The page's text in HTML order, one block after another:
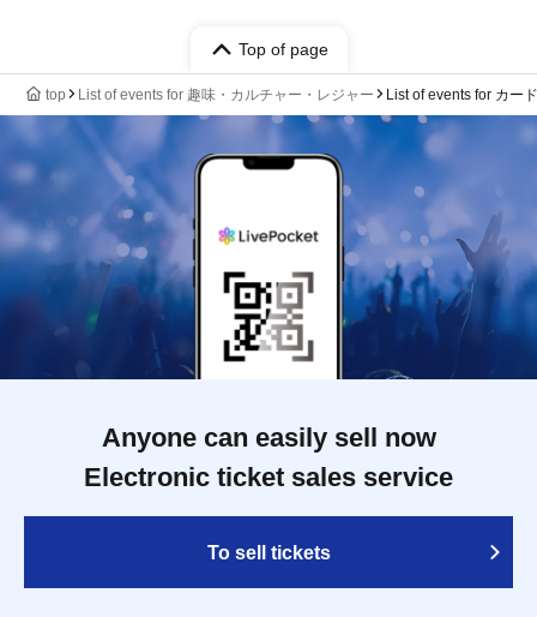
Top of page
top List of events for 趣味・カルチャー・レジャー List of events for カー
Anyone can easily sell now
Electronic ticket sales service
To sell tickets